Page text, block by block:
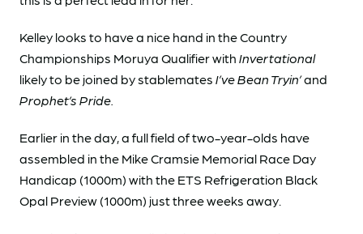
Kelley looks to have a nice hand in the Country
Championships Moruya Qualifier with Invertational
likely to be joined by stablemates I’ve Bean Tryin’and
Prophet’s Pride.
Earlier in the day, a full field of two-year-olds have
assembled in the Mike Cramsie Memorial Race Day
Handicap (1000m) with the ETS Refrigeration Black
Opal Preview (1000m) just three weeks away.